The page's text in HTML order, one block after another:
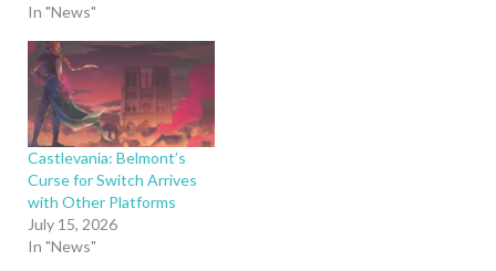
In "News"
Castlevania: Belmont’s
Curse for Switch Arrives
with Other Platforms
July 15, 2026
In "News"